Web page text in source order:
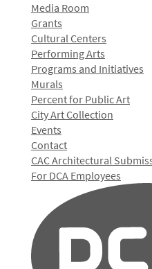
Media Room
Grants
Cultural Centers
Performing Arts
Programs and Initiatives
Murals
Percent for Public Art
City Art Collection
Events
Contact
CAC Architectural
For DCA Employees